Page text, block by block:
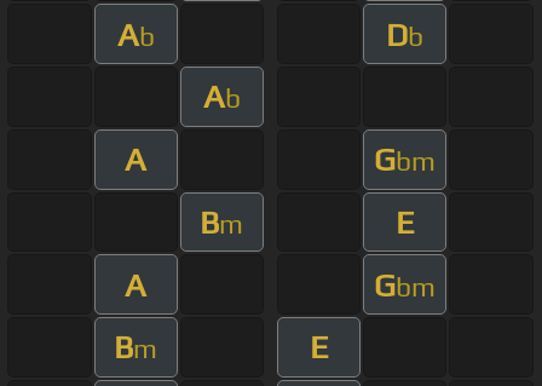
Ab Db
Ab
A Gbm
Bm
E
A
Gbm
Bm E